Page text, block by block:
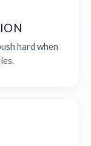
hard when